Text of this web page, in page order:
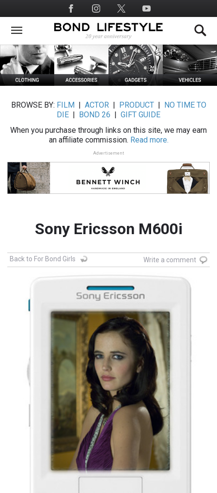
to
main
Social
Media
BROWSE BY: FILM ACTOR| PRODUCT|
NO TIME TO
DIE
BOND 26
GIFT GUIDE
When you purchase through links on this site, we may earn
an affiliate commission. Read more.
Advertisement
Sony Ericsson M600i
Back to For Bond Girls Write a comment